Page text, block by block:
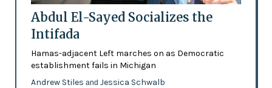
Abdul El-Sayed Socializes the
Intifada
Hamas-adjacent Left marches on as Democratic
establishment fails in Michigan
Andrew Stiles and Jessica Schwalb